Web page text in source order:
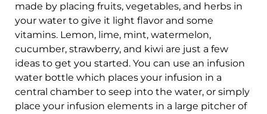
made by placing fruits, vegetables, and herbs in
your water to give it light flavor and some
vitamins. Lemon, lime, mint, watermelon,
cucumber, strawberry, and kiwi are just a few
ideas to get you started. You can use an infusion
water bottle which places your infusion in a
central chamber to seep into the water, or simply
place your infusion elements in a large pitcher of